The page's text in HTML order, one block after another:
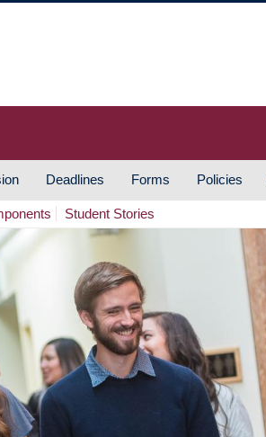
Deadlines Forms Policies
Student Stories